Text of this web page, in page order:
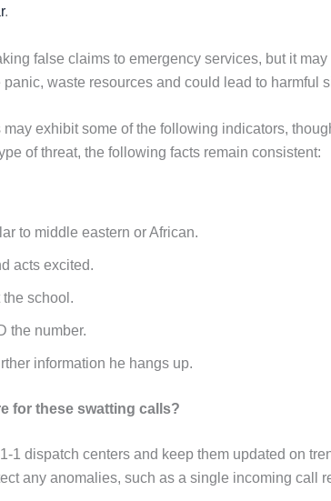
.
false claims to emergency services, but it
waste resources and could lead to harmful
exhibit some of the following indicators,
of threat, the following facts remain consistent:
to middle eastern or African.
acts excited.
school.
the number.
information he hangs up.
for these swatting calls?
1 dispatch centers and keep them updated on
any anomalies, such as a single incoming call